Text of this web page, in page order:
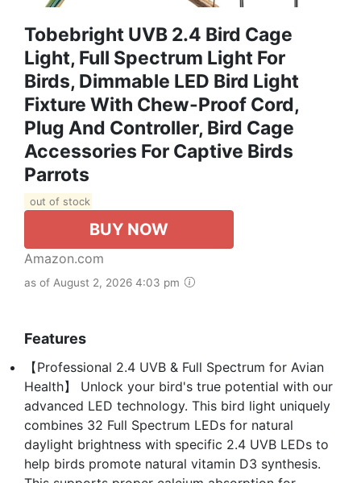
Tobebright UVB 2.4 Bird Cage
Light, Full Spectrum Light For
Birds, Dimmable LED Bird Light
Fixture With Chew-Proof Cord,
Plug And Controller, Bird Cage
Accessories For Captive Birds
Parrots
out of stock
BUY NOW
Amazon.com
as of August 2, 2026 4:03 pm
Features
【Professional 2.4 UVB & Full Spectrum for Avian
Health】 Unlock your bird's true potential with our
advanced LED technology. This bird light uniquely
combines 32 Full Spectrum LEDs for natural
daylight brightness with specific 2.4 UVB LEDs to
help birds promote natural vitamin D3 synthesis.